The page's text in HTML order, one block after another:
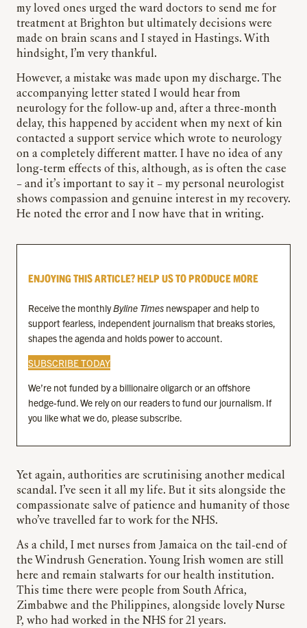
my loved ones urged the ward doctors to send me for
treatment at Brighton but ultimately decisions were
made on brain scans and I stayed in Hastings. With
hindsight, I’m very thankful.
However, a mistake was made upon my discharge. The
accompanying letter stated I would hear from
neurology for the follow-up and, after a three-month
delay, this happened by accident when my next of kin
contacted a support service which wrote to neurology
on a completely different matter. I have no idea of any
long-term effects of this, although, as is often the case
– and it’s important to say it – my personal neurologist
shows compassion and genuine interest in my recovery.
He noted the error and I now have that in writing.
ENJOYING THIS ARTICLE? HELP US TO PRODUCE MORE
Receive the monthlyByline Times newspaper and help to
support fearless, independent journalism that breaks stories,
shapes the agenda and holds power to account.
SUBSCRIBE TODAY
We’re not funded by a billionaire oligarch or an offshore
hedge-fund. We rely on our readers to fund our journalism. If
you like what we do, please subscribe.
Yet again, authorities are scrutinising another medical
scandal. I’ve seen it all my life. But it sits alongside the
compassionate salve of patience and humanity of those
who’ve travelled far to work for the NHS.
As a child, I met nurses from Jamaica on the tail-end of
the Windrush Generation. Young Irish women are still
here and remain stalwarts for our health institution.
This time there were people from South Africa,
Zimbabwe and the Philippines, alongside lovely Nurse
P, who had worked in the NHS for 21 years.